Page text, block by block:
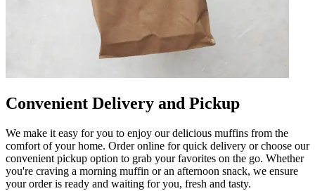
Convenient Delivery and Pickup
We make it easy for you to enjoy our delicious muffins from the
comfort of your home. Order online for quick delivery or choose our
convenient pickup option to grab your favorites on the go. Whether
you're craving a morning muffin or an afternoon snack, we ensure
your order is ready and waiting for you, fresh and tasty.